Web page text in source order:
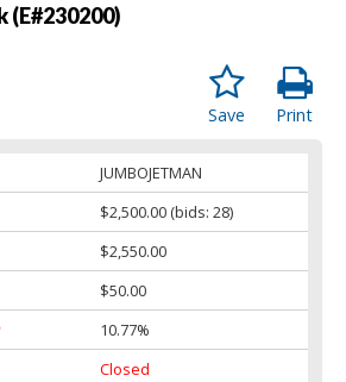
Print
Save
JUMBOJETMAN
$2,500.00 (bids: 28)
$2,550.00
$50.00
10.77%
Closed